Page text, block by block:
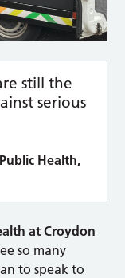
still the
serious
Health,
at Croydon
so many
to speak to